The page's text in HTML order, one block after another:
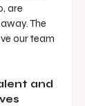
are
The
our team
and